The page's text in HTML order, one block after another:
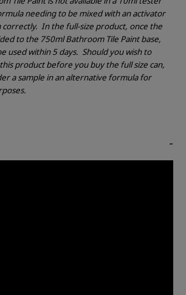
needing to be mixed with an activator
In the full-size product, once the
to the 750ml Bathroom Tile Paint base,
used within 5 days. Should you wish to
product before you buy the full size can,
a sample in an alternative formula for
-